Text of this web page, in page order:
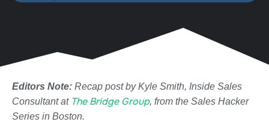
Editors Note: Recap post by Kyle Smith, Inside Sales
Consultant at The Bridge Group, from the Sales Hacker
Series in Boston.